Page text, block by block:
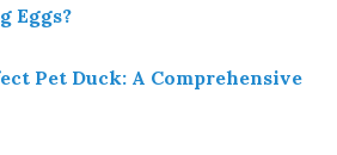
Eggs?
Pet Duck: A Comprehensive